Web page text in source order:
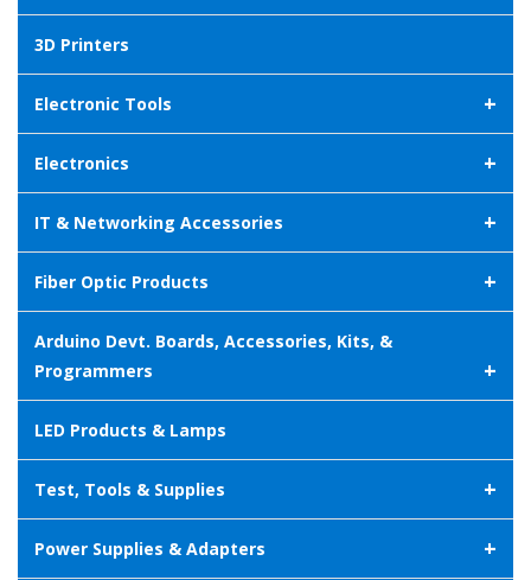
3D Printers
Electronic Tools +
Electronics +
IT & Networking Accessories +
Fiber Optic Products +
Arduino Devt. Boards, Accessories, Kits, &
Programmers
+
LED Products & Lamps
Test, Tools & Supplies +
Power Supplies & Adapters +